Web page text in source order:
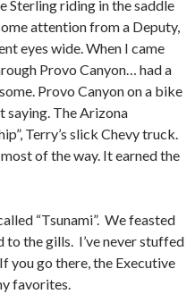
Sterling riding in the saddle
attention from a Deputy,
eyes wide. When I came
Provo Canyon… had a
Provo Canyon on a bike
saying. The Arizona
Terry’s slick Chevy truck.
of the way. It earned the
“Tsunami”. We feasted
to the gills. I’ve never stuffed
you go there, the Executive
favorites.